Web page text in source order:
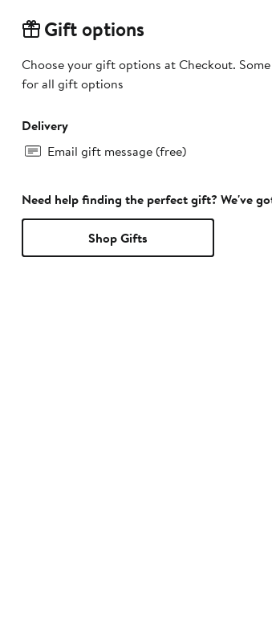
Gift options
Choose your gift options at Checkout.
for all gift options
Delivery
Email gift message (free)
Need help finding the perfect gift? We've
Shop Gifts